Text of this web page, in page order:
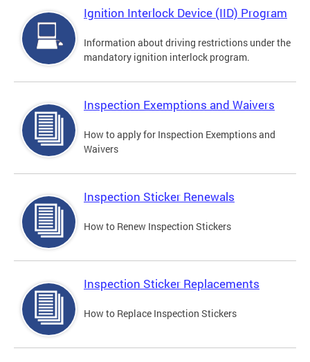
Ignition Interlock Device (IID) Program
Information about driving restrictions under the
mandatory ignition interlock program.
Inspection Exemptions and Waivers
How to apply for Inspection Exemptions and
Waivers
Inspection Sticker Renewals
How to Renew Inspection Stickers
Inspection Sticker Replacements
How to Replace Inspection Stickers